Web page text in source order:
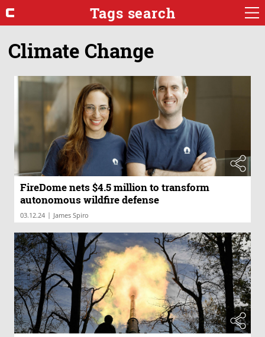
Tags search
Climate Change
FireDome nets $4.5 million to transform
autonomous wildfire defense
03.12.24 | James Spiro